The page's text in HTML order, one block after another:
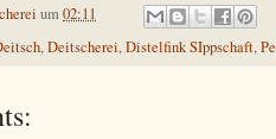
um02:11
,Deitscherei,Distelfink SIppschaft,